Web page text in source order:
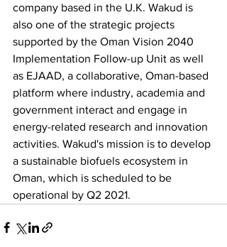
company based in the U.K. Wakud is
also one of the strategic projects
supported by the Oman Vision 2040
Implementation Follow-up Unit as well
as EJAAD, a collaborative, Oman-based
platform where industry, academia and
government interact and engage in
energy-related research and innovation
activities. Wakud's mission is to develop
a sustainable biofuels ecosystem in
Oman, which is scheduled to be
operational by Q2 2021.